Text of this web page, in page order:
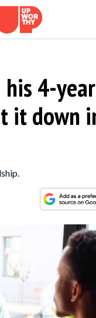
his 4-
it down